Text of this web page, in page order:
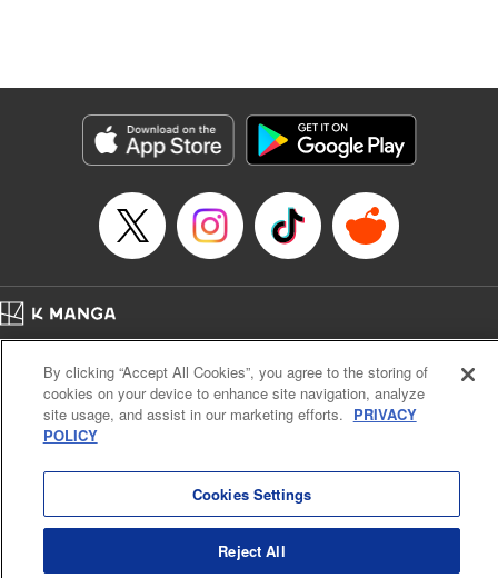
Genre: Isekai･Super Powers
Episode Details
Released: Nov 9, 2025
Book Length: 23 pages
Cal. Bus & Prof. Code
Manga Reader
Notations based on the Act on Specified Commercial Transactions and the Act on
Payment Service
By clicking “Accept All Cookies”, you agree to the storing of
cookies on your device to enhance site navigation, analyze
site usage, and assist in our marketing efforts. PRIVACY
POLICY
Cookies Settings
Reject All